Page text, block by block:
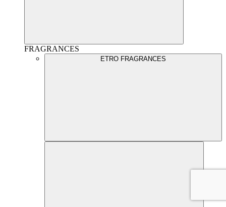
FRAGRANCES
ETRO FRAGRANCES